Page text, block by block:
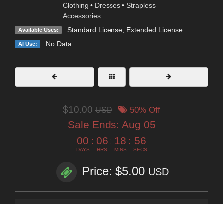
Clothing • Dresses • Strapless
Accessories
Available Uses: Standard License, Extended License
AI Use: No Data
$10.00USD 50% Off
Sale Ends: Aug 05
00
DAYS
: 06
HRS
: 18
MINS
: 56
SECS
Price: $5.00 USD